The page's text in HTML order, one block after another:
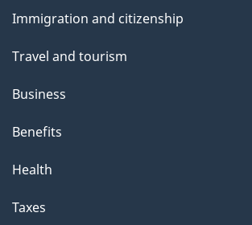
topics
Immigration and citizenship
Travel and tourism
Business
Benefits
Health
Taxes